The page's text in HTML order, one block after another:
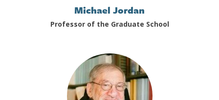
Michael Jordan
Professor of the Graduate School